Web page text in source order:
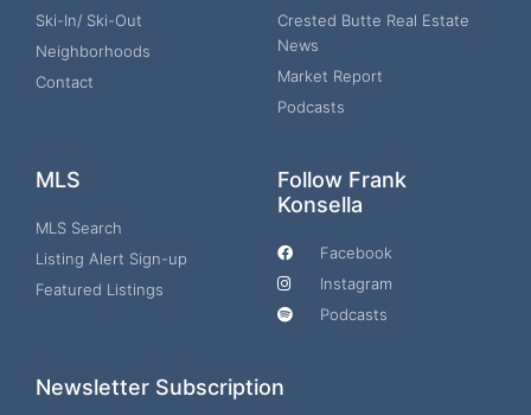
Ski-In/ Ski-Out
Neighborhoods
Contact
Crested Butte Real Estate
News
Market Report
Podcasts
MLS
MLS Search
Listing Alert Sign-up
Featured Listings
Follow Frank
Konsella
Facebook
Instagram
Podcasts
Newsletter Subscription